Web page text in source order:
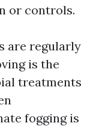
or controls.
are regularly
is the
treatments
fogging is